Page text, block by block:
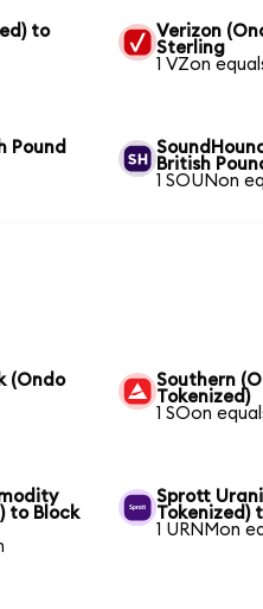
to
Verizon
Sterling
1 VZon
Pound
British
1 SOUNon
(Ondo
Southern
Tokenized)
1 SOon
to Block
Sprott
Tokenized)
1 URNMon